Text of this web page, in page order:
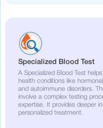
Specialized Blood Test
A Specialized Blood Test
health conditions like
and autoimmune disorders.
involve a complex testing
expertise. It provides deeper
personalized treatment.